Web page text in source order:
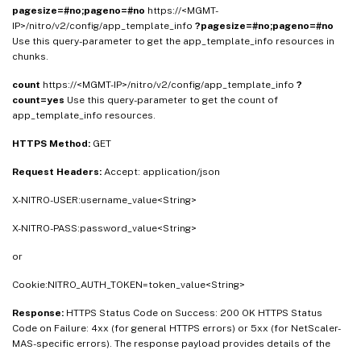
pagesize=#no;pageno=#no https://<MGMT-
IP>/nitro/v2/config/app_template_info ?pagesize=#no;pageno=#no
Use this query-parameter to get the app_template_info resources in
chunks.
count https://<MGMT-IP>/nitro/v2/config/app_template_info ?
count=yes Use this query-parameter to get the count of
app_template_info resources.
HTTPS Method: GET
Request Headers: Accept: application/json
X-NITRO-USER:username_value<String>
X-NITRO-PASS:password_value<String>
or
Cookie:NITRO_AUTH_TOKEN=token_value<String>
Response: HTTPS Status Code on Success: 200 OK HTTPS Status
Code on Failure: 4xx (for general HTTPS errors) or 5xx (for NetScaler-
MAS-specific errors). The response payload provides details of the